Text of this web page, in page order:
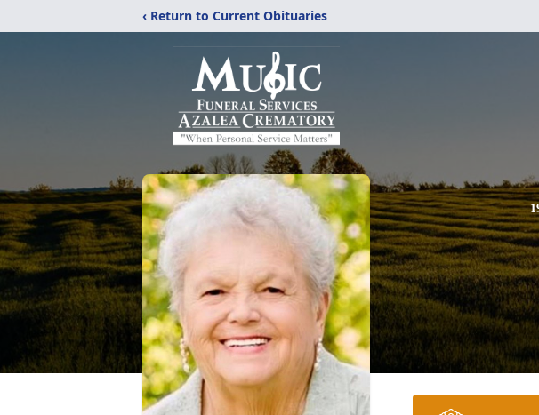
‹ Return to Current Obituaries